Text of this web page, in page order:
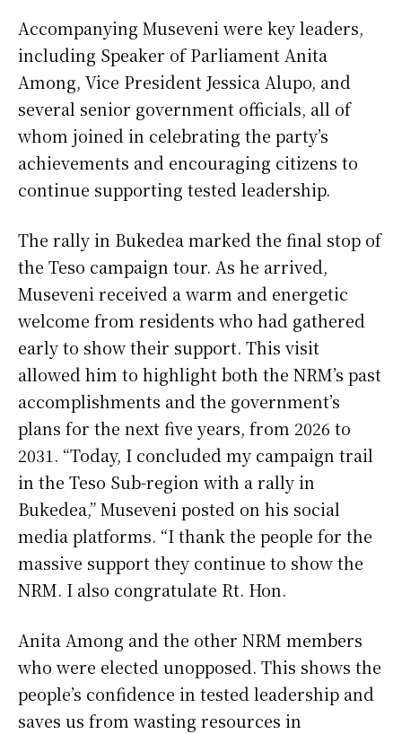
Accompanying Museveni were key leaders,
including Speaker of Parliament Anita
Among, Vice President Jessica Alupo, and
several senior government officials, all of
whom joined in celebrating the party’s
achievements and encouraging citizens to
continue supporting tested leadership.
The rally in Bukedea marked the final stop of
the Teso campaign tour. As he arrived,
Museveni received a warm and energetic
welcome from residents who had gathered
early to show their support. This visit
allowed him to highlight both the NRM’s past
accomplishments and the government’s
plans for the next five years, from 2026 to
2031. “Today, I concluded my campaign trail
in the Teso Sub-region with a rally in
Bukedea,” Museveni posted on his social
media platforms. “I thank the people for the
massive support they continue to show the
NRM. I also congratulate Rt. Hon.
Anita Among and the other NRM members
who were elected unopposed. This shows the
people’s confidence in tested leadership and
saves us from wasting resources in